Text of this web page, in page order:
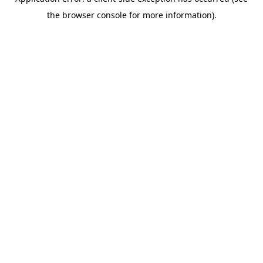
the browser console for more information).